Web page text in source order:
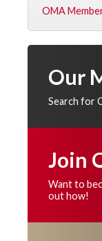
OMA
Our
Search for
Join
Want to
out how!